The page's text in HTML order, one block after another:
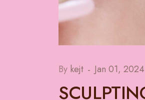
By kejt Jan 01, 2024